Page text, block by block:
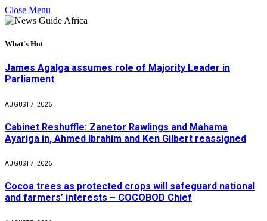
Close Menu
What's Hot
James Agalga assumes role of Majority Leader in
Parliament
AUGUST 7, 2026
Cabinet Reshuffle: Zanetor Rawlings and Mahama
Ayariga in, Ahmed Ibrahim and Ken Gilbert reassigned
AUGUST 7, 2026
Cocoa trees as protected crops will safeguard national
and farmers’ interests – COCOBOD Chief